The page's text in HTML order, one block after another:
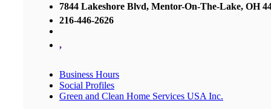
7844 Lakeshore Blvd, Mentor-On-The-Lake, OH
216-446-2626
,
Business Hours
Social Profiles
Green and Clean Home Services USA Inc.